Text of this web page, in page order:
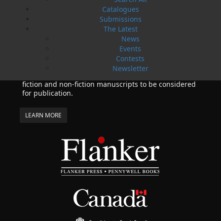
Catalogues
Submissions
The Latest
News
Events
Contests
Newsletter
Change to shipping rates for retail accounts, and
fiction and non-fiction manuscripts to be considered
for publication.
LEARN MORE